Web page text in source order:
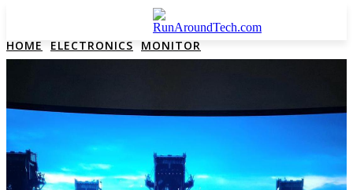
HOME ELECTRONICS MONITOR